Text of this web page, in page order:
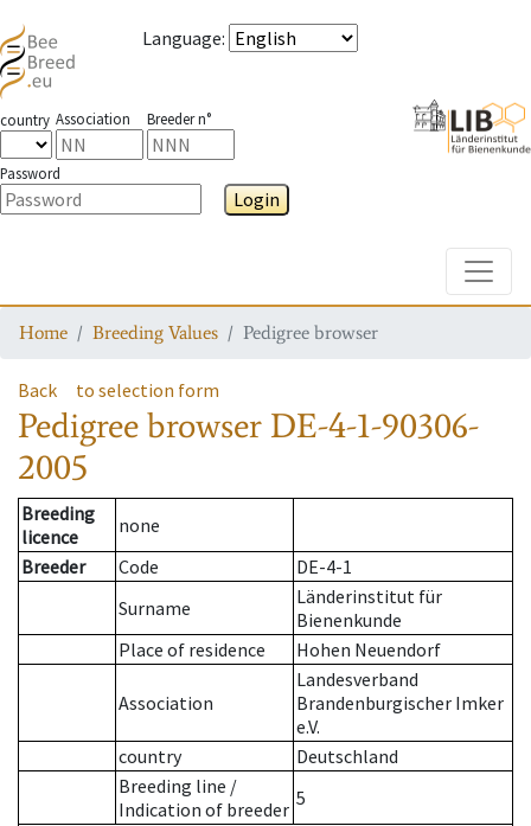
Language:
country Association Breeder n°
Password
Login
Home Breeding Values Pedigree browser
Back to selection form
Pedigree browser DE-4-1-90306-
2005
Breeding
licence
none
Breeder
Code
DE-4-1
Surname
Länderinstitut für
Bienenkunde
Place of residence
Hohen Neuendorf
Association
Landesverband
Brandenburgischer Imker
e.V.
country
Deutschland
Breeding line /
Indication of breeder 5